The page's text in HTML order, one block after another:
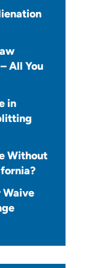
All You
in
Without
Waive